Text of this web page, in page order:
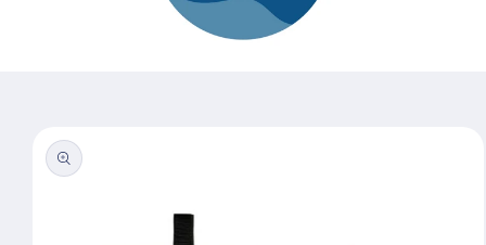
product
information